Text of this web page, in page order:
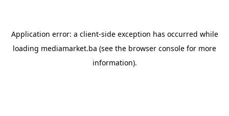
Application error: a client-side exception has occurred while
loading mediamarket.ba (see the browser console for more
information).